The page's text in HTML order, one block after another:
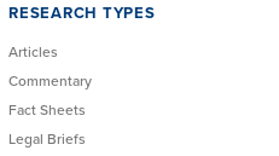
RESEARCH TYPES
Articles
Commentary
Fact Sheets
Legal Briefs